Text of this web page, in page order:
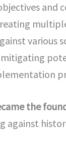
and
various
the